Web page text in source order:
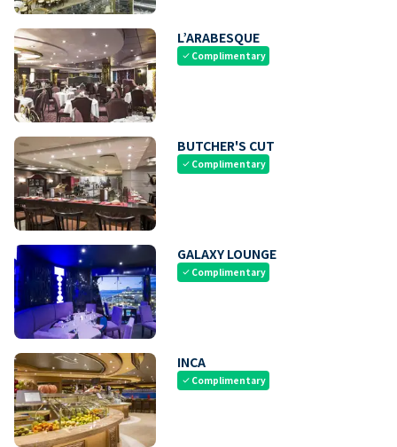
L’ARABESQUE
check Complimentary
BUTCHER'S CUT
check Complimentary
GALAXY LOUNGE
check Complimentary
INCA
check Complimentary